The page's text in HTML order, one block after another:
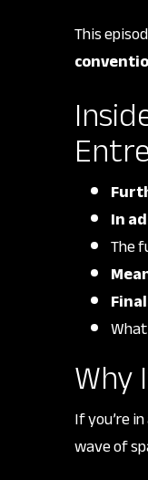
This
In
The
If you’re
wave of